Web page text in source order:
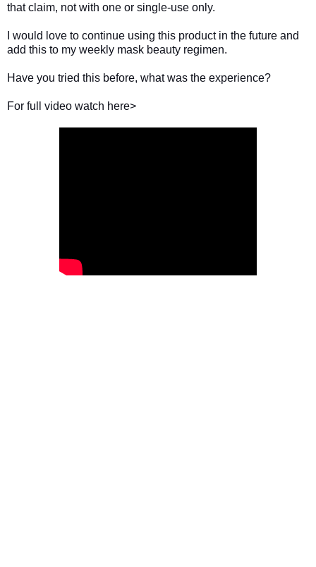
that claim, not with one or single-use only.
I would love to continue using this product in the future and
add this to my weekly mask beauty regimen.
Have you tried this before, what was the experience?
For full video watch here>